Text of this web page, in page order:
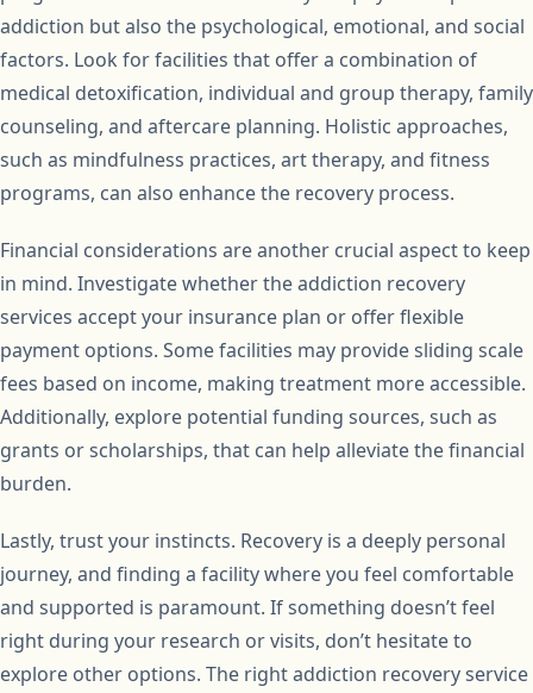
addiction but also the psychological, emotional, and social
factors. Look for facilities that offer a combination of
medical detoxification, individual and group therapy, family
counseling, and aftercare planning. Holistic approaches,
such as mindfulness practices, art therapy, and fitness
programs, can also enhance the recovery process.
Financial considerations are another crucial aspect to keep
in mind. Investigate whether the addiction recovery
services accept your insurance plan or offer flexible
payment options. Some facilities may provide sliding scale
fees based on income, making treatment more accessible.
Additionally, explore potential funding sources, such as
grants or scholarships, that can help alleviate the financial
burden.
Lastly, trust your instincts. Recovery is a deeply personal
journey, and finding a facility where you feel comfortable
and supported is paramount. If something doesn’t feel
right during your research or visits, don’t hesitate to
explore other options. The right addiction recovery service